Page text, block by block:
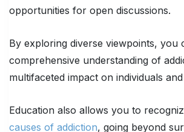
opportunities for open discussions.
By exploring diverse viewpoints, you
comprehensive understanding of
multifaceted impact on individuals
Education also allows you to
causes of addiction, going beyond